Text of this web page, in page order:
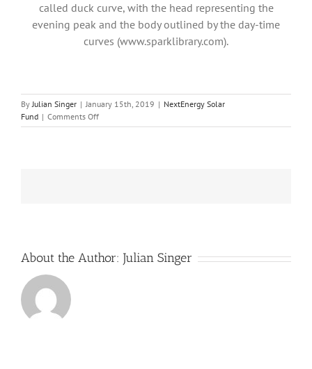
called duck curve, with the head representing the
evening peak and the body outlined by the day-time
curves (www.sparklibrary.com).
ByJulian Singer | January 15th, 2019 | NextEnergy Solar
Fund | Comments Offon
NextEnergy
needs
About the Author: Julian Singer